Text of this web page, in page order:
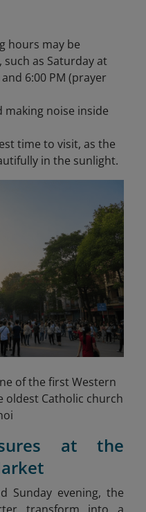
hours may be
as Saturday at
6:00 PM (prayer
making noise inside
time to visit, as the
in the sunlight.
of the first Western
Catholic church
at the
Sunday evening, the
transform into a